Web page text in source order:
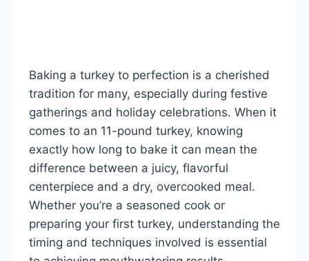
Baking a turkey to perfection is a cherished
tradition for many, especially during festive
gatherings and holiday celebrations. When it
comes to an 11-pound turkey, knowing
exactly how long to bake it can mean the
difference between a juicy, flavorful
centerpiece and a dry, overcooked meal.
Whether you’re a seasoned cook or
preparing your first turkey, understanding the
timing and techniques involved is essential